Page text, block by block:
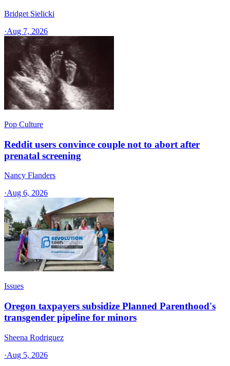
Bridget Sielicki
·Aug 7, 2026
Pop Culture
Reddit users convince couple not to abort after
prenatal screening
Nancy Flanders
·Aug 6, 2026
Issues
Oregon taxpayers subsidize Planned Parenthood's
transgender pipeline for minors
Sheena Rodriguez
·Aug 5, 2026